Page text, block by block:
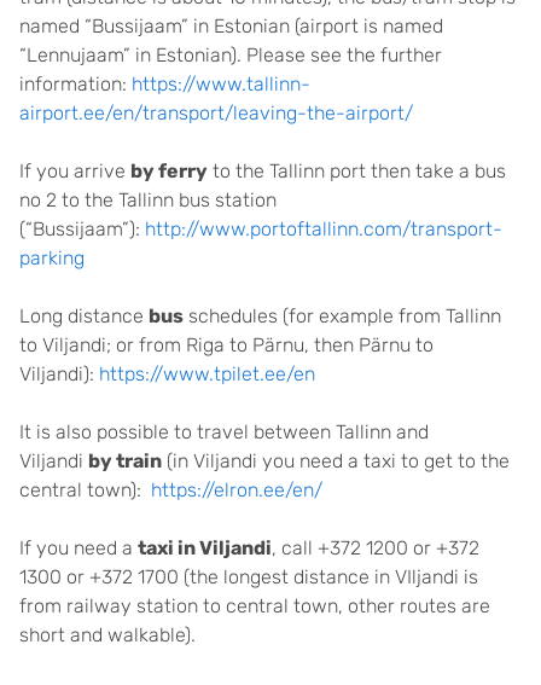
named “Bussijaam” in Estonian (airport is named
“Lennujaam” in Estonian). Please see the further
information: https://www.tallinn-
airport.ee/en/transport/leaving-the-airport/
If you arrive by ferry to the Tallinn port then take a bus
no 2 to the Tallinn bus station
(“Bussijaam”): http://www.portoftallinn.com/transport-
parking
Long distance bus schedules (for example from Tallinn
to Viljandi; or from Riga to Pärnu, then Pärnu to
Viljandi): https://www.tpilet.ee/en
It is also possible to travel between Tallinn and
Viljandi by train (in Viljandi you need a taxi to get to the
central town): https://elron.ee/en/
If you need a taxi in Viljandi, call +372 1200 or +372
1300 or +372 1700 (the longest distance in VIljandi is
from railway station to central town, other routes are
short and walkable).